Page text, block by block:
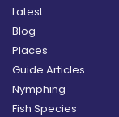
Latest
Blog
Places
Guide Articles
Nymphing
Fish Species